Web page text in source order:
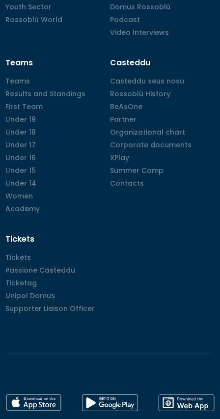
Youth Sector
Youth Sector
Rossoblù World
Rossoblù World
Domus Rossoblù
Domus Rossoblù
Podcast
Podcast
Video Interviews
Video Interviews
Teams
Teams
Teams
Results and Standings
Results and Standings
First Team
First Team
Under 19
Under 19
Under 18
Under 18
Under 17
Under 17
Under 16
Under 16
Under 15
Under 15
Under 14
Under 14
Women
Women
Academy
Academy
Casteddu
Casteddu seus nosu
Casteddu seus nosu
Rossoblù History
Rossoblù History
BeAsOne
BeAsOne
Partner
Partner
Organizational chart
Organizational chart
Corporate documents
Corporate documents
XPlay
XPlay
Summer Camp
Summer Camp
Contacts
Contacts
Tickets
Tickets
Tickets
Passione Casteddu
Passione Casteddu
Ticketag
Ticketag
Unipol Domus
Unipol Domus
Supporter Liaison Officer
Supporter Liaison Officer